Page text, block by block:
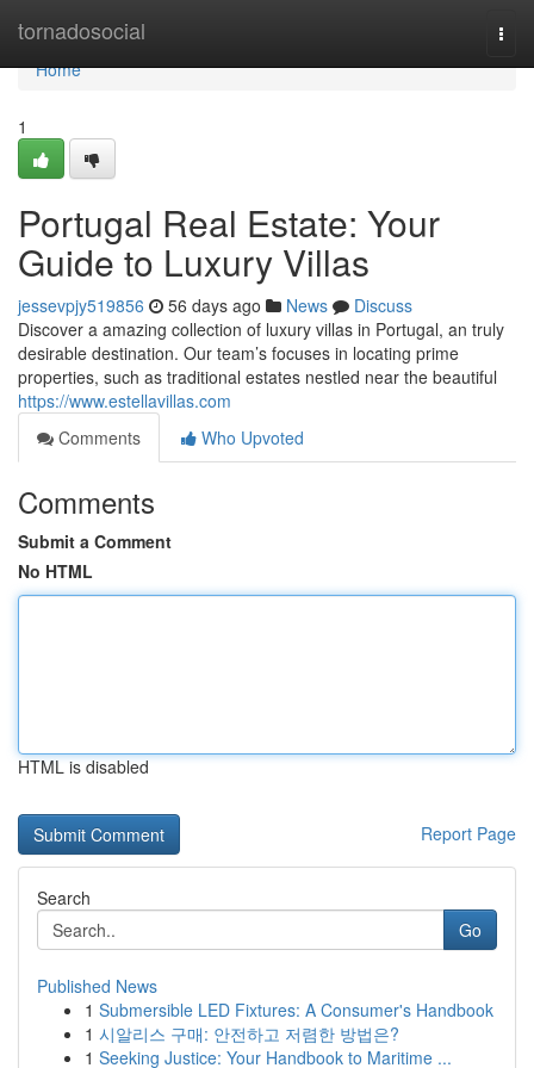
tornadosocial
Home
Home
1
Portugal Real Estate: Your
Guide to Luxury Villas
jessevpjy519856 56 days ago News
Discuss
Discover a amazing collection of luxury villas in Portugal, an truly
desirable destination. Our team’s focuses in locating prime
properties, such as traditional estates nestled near the beautiful
https://www.estellavillas.com
Comments
Who Upvoted
Comments
Submit a Comment
No HTML
HTML is disabled
Report Page
Search
Go
Published News
1 Submersible LED Fixtures: A Consumer's Handbook
1 시알리스 구매: 안전하고 저렴한 방법은?
1 Seeking Justice: Your Handbook to Maritime ...